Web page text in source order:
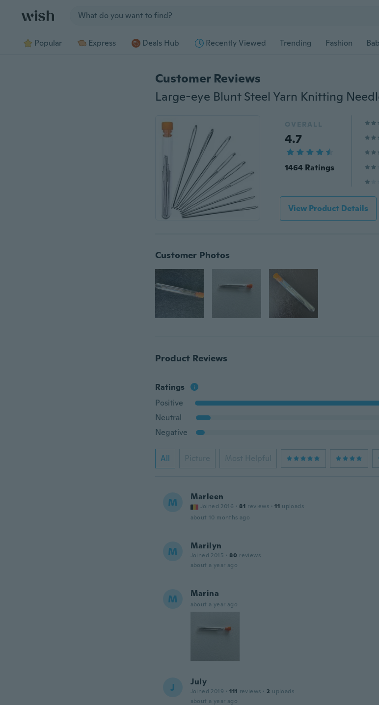
Popular Express Deals Hub Recently Viewed Trending Fashion
Customer Reviews
Large-eye Blunt Steel Yarn Knitting
OVERALL
4.7
1464 Ratings
View Product Details
Customer Photos
Product Reviews
Ratings
Positive
Neutral
Negative
All Picture Most Helpful
M Marleen
Joined 2016 · 81 reviews · 11 uploads
about 10 months ago
M Marilyn
Joined 2015 · 80 reviews
about a year ago
M Marina
about a year ago
J July
Joined 2019 · 111 reviews · 2 uploads
about a year ago